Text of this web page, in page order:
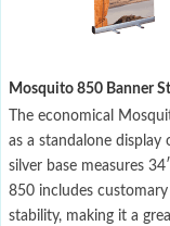
Mosquito 850 Banner
The economical
as a standalone display
silver base measures
850 includes
stability, making it a